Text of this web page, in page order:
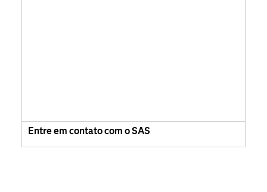
Entre em contato com o SAS